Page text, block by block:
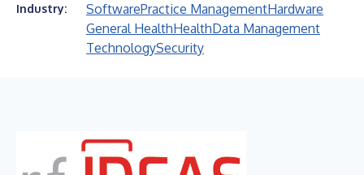
Industry: SoftwarePractice ManagementHardware
General HealthHealthData Management
TechnologySecurity